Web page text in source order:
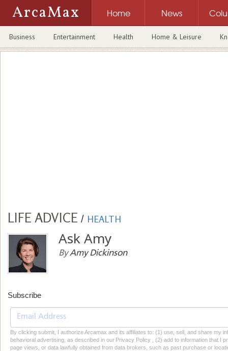
ArcaMax Home News
Business Entertainment Health Home & Leisure
LIFE ADVICE / HEALTH
Ask Amy
ByAmy Dickinson
Subscribe
By clicking submit, I authorize Arcamax and its affiliates to: (1) use, sell, and share my
behavioral advertising, as described in our Privacy Policy , (2) add to information that I
page views, or data lawfully obtained from data brokers, such as past purchase or